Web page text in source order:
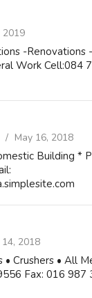
2019
-Renovations
Work Cell:084
May 16, 2018
Building *
14, 2018
Crushers • All
Fax: 016 987